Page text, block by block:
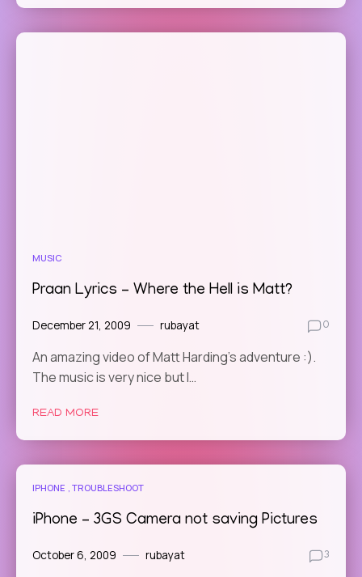
MUSIC
Praan Lyrics – Where the Hell is Matt?
December 21, 2009 rubayat 0
An amazing video of Matt Harding’s adventure :).
The music is very nice but I…
READ MORE
IPHONE TROUBLESHOOT
iPhone – 3GS Camera not saving Pictures
October 6, 2009 rubayat 3